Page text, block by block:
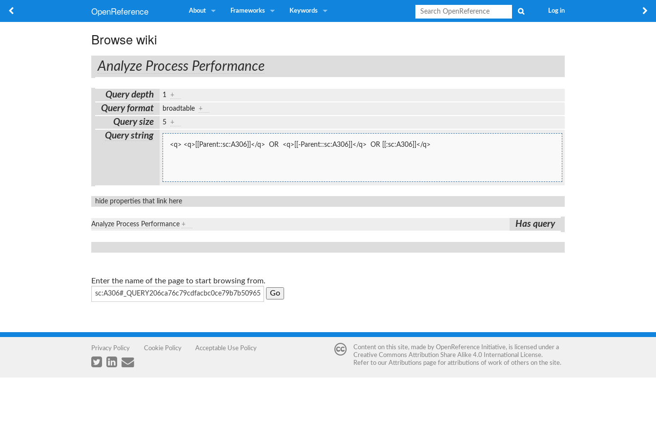
OpenReference About Frameworks Keywords Log in
Browse wiki
Analyze Process Performance
Query depth 1 +
Query format broadtable +
Query size 5 +
Query string
<q> <q>[[Parent::sc:A306]]</q>  OR  <q>[[-Parent::sc:A306]]</q>  OR [[:sc:A306]]</q>
hide properties that link here
Analyze Process Performance + Has query
Enter the name of the page to start browsing from.
Privacy Policy Cookie Policy Acceptable Use Policy Content on this site, made by OpenReference Initiative, is licensed under a
Creative Commons Attribution Share Alike 4.0 International License.
Refer to our Attributions page for attributions of work of others on the site.